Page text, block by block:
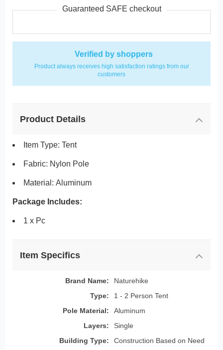
Verified by shoppers
Product always receives high satisfaction ratings from our
customers
Product Details
Item Type: Tent
Fabric: Nylon Pole
Material: Aluminum
Package Includes:
1 x Pc
Item Specifics
Brand Name:
Naturehike
Type:
1 - 2 Person Tent
Pole Material:
Aluminum
Layers:
Single
Building Type:
Construction Based on Need
Guaranteed SAFE checkout